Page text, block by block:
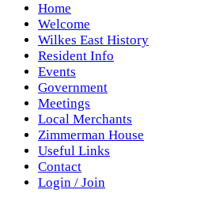
Home
Welcome
Wilkes East History
Resident Info
Events
Government
Meetings
Local Merchants
Zimmerman House
Useful Links
Contact
Login / Join